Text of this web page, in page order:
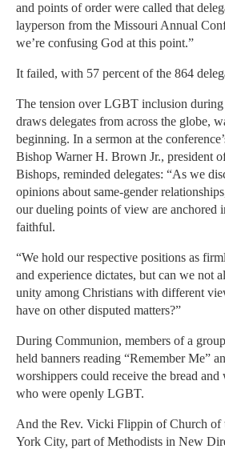
and points of order were called that
layperson from the Missouri Annual
we’re confusing God at this point.”
It failed, with 57 percent of the 864
The tension over LGBT inclusion
draws delegates from across the globe,
beginning. In a sermon at the
Bishop Warner H. Brown Jr., president
Bishops, reminded delegates: “As we
opinions about same-gender
our dueling points of view are anchored
faithful.
“We hold our respective positions as
and experience dictates, but can we not
unity among Christians with different
have on other disputed matters?”
During Communion, members of a
held banners reading “Remember Me”
worshippers could receive the bread
who were openly LGBT.
And the Rev. Vicki Flippin of Church
York City, part of Methodists in New